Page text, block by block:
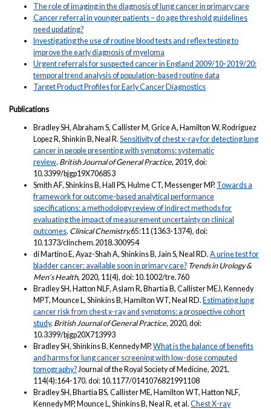
The role of imaging in the diagnosis of lung cancer in primary care
Cancer referral in younger patients – do age threshold guidelines
need updating?
Investigating the use of routine blood tests and reflex testing to
improve the early diagnosis of myeloma
Urgent referrals for suspected cancer in England 2009/10-2019/20:
temporal trend analysis of population-based routine data
Target Product Profiles for Early Cancer Diagnostics
Publications
Bradley SH, Abraham S, Callister M, Grice A, Hamilton W, Rodriguez
Lopez R, Shinkin B, Neal R. Sensitivity of chest x-ray for detecting lung
cancer in people presenting with symptoms: systematic
review. British Journal of General Practice, 2019, doi:
10.3399/bjgp19X706853
Smith AF, Shinkins B, Hall PS, Hulme CT, Messenger MP. Towards a
framework for outcome-based analytical performance
specifications: a methodology review of indirect methods for
evaluating the impact of measurement uncertainty on clinical
outcomes. Clinical Chemistry,65:11 (1363-1374), doi:
10.1373/clinchem.2018.300954
di Martino E, Ayaz-Shah A, Shinkins B, Jain S, Neal RD. A urine test for
bladder cancer: available soon in primary care? Trends in Urology &
Men’s Health, 2020, 11(4), doi: 10.1002/tre.760
Bradley SH, Hatton NLF, Aslam R, Bhartia B, Callister MEJ, Kennedy
MPT, Mounce L, Shinkins B, Hamilton WT, Neal RD. Estimating lung
cancer risk from chest x-ray and symptoms: a prospective cohort
study. British Journal of General Practice, 2020, doi:
10.3399/bjgp20X713993
Bradley SH, Shinkins B, Kennedy MP. What is the balance of benefits
and harms for lung cancer screening with low-dose computed
tomography? Journal of the Royal Society of Medicine, 2021,
114(4):164-170. doi: 10.1177/0141076821991108
Bradley SH, Bhartia BS, Callister ME, Hamilton WT, Hatton NLF,
Kennedy MP, Mounce L, Shinkins B, Neal R, et al. Chest X-ray